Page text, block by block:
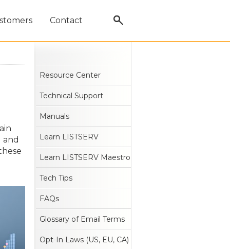
Contact
and
Resource Center
Technical Support
Manuals
Learn LISTSERV
Learn LISTSERV Maestro
Tech Tips
FAQs
Glossary of Email Terms
Opt-In Laws (US, EU, CA)